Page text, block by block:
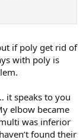
if poly get rid of
with poly is
it speaks to you
elbow became
was inferior
found their